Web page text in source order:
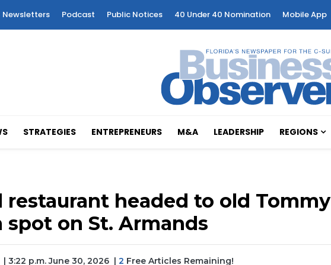
Newsletters Podcast Public Notices 40 Under 40 Nomination Mobile App
STRATEGIES ENTREPRENEURS M&A LEADERSHIP REGIONS
restaurant headed to old Tommy
spot on St. Armands
| 3:22 p.m. June 30, 2026 2 Free Articles Remaining!